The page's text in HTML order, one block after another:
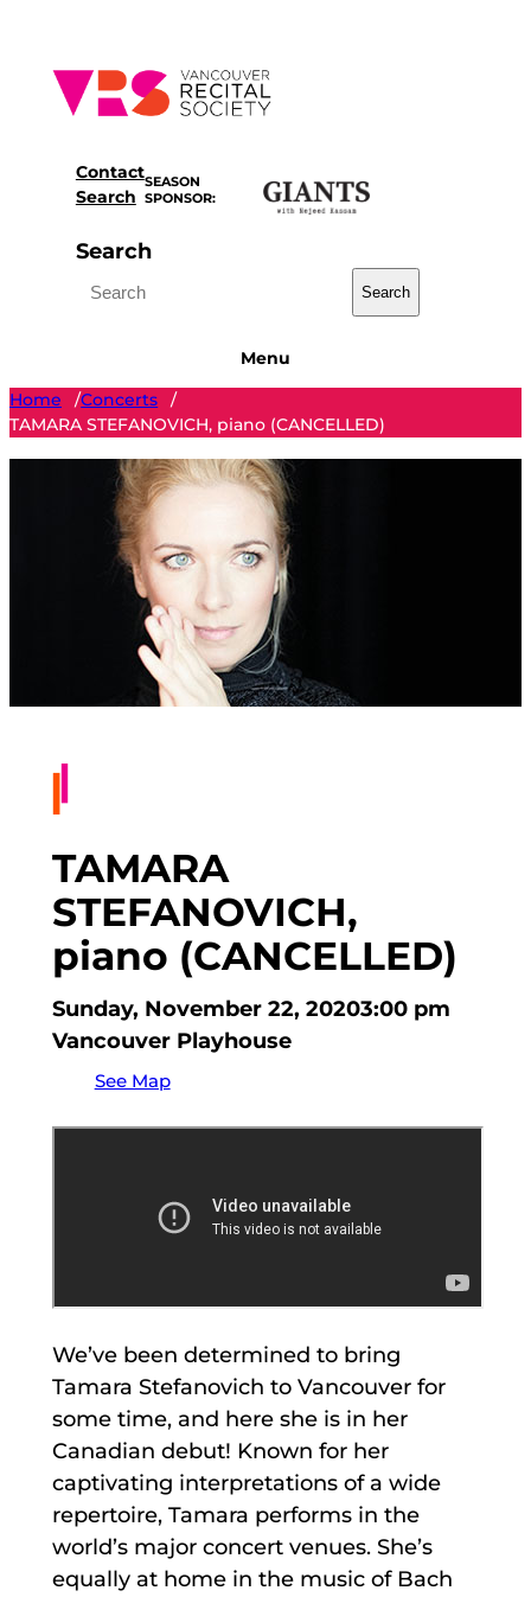
content
Contact
Search
SEASON
SPONSOR:
Search
Search
Menu
Home
/Concerts
/
TAMARA STEFANOVICH, piano (CANCELLED)
TAMARA
STEFANOVICH,
piano (CANCELLED)
Sunday, November 22, 20203:00 pm
Vancouver Playhouse
See Map
We’ve been determined to bring
Tamara Stefanovich to Vancouver for
some time, and here she is in her
Canadian debut! Known for her
captivating interpretations of a wide
repertoire, Tamara performs in the
world’s major concert venues. She’s
equally at home in the music of Bach